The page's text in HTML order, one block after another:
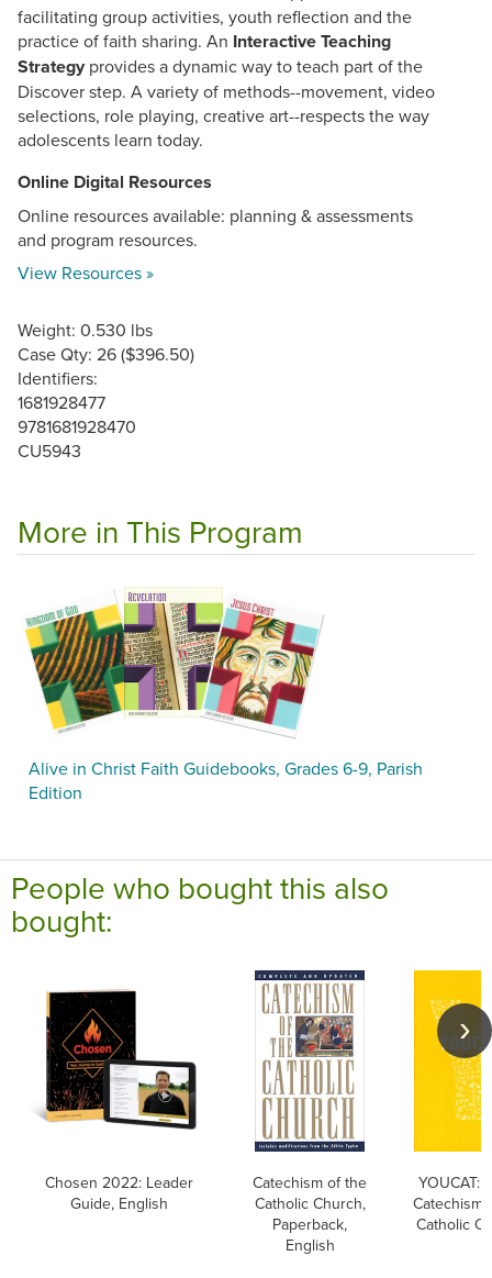
facilitating group activities, youth reflection and the
practice of faith sharing. An Interactive Teaching
Strategy provides a dynamic way to teach part of the
Discover step. A variety of methods--movement, video
selections, role playing, creative art--respects the way
adolescents learn today.
Online Digital Resources
Online resources available: planning & assessments
and program resources.
View Resources »
Weight: 0.530 lbs
Case Qty: 26 ($396.50)
Identifiers:
1681928477
9781681928470
CU5943
More in This Program
Alive in Christ Faith Guidebooks, Grades 6-9, Parish
Edition
People who bought this also
bought:
Chosen 2022: Leader
Guide, English
Catechism of the
Catholic Church,
Paperback,
English
YOUCAT:
Catechism
Catholic